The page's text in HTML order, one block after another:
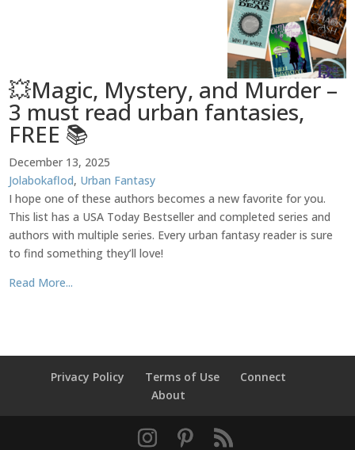
💥Magic, Mystery, and Murder –
3 must read urban fantasies,
FREE 📚
December 13, 2025
Jolabokaflod, Urban Fantasy
I hope one of these authors becomes a new favorite for you.
This list has a USA Today Bestseller and completed series and
authors with multiple series. Every urban fantasy reader is sure
to find something they’ll love!
Read More...
Privacy Policy Terms of Use
Connect
About